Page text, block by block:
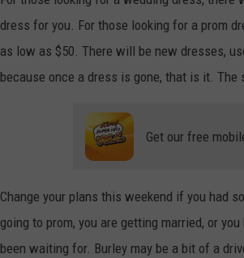
u
p
i
dress for you. For those looking for a prom
as low as $50. There will be new dresses,
because once a dress is gone, that is it.
Get our free
Change your plans this weekend if you had
going to prom, you are getting married, or
been waiting for. Burley may be a bit of a